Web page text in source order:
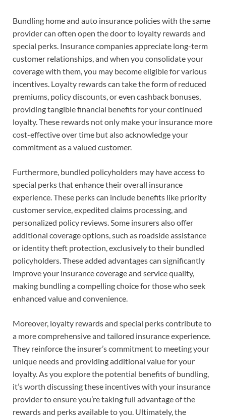
Bundling home and auto insurance policies with the same
provider can often open the door to loyalty rewards and
special perks. Insurance companies appreciate long-term
customer relationships, and when you consolidate your
coverage with them, you may become eligible for various
incentives. Loyalty rewards can take the form of reduced
premiums, policy discounts, or even cashback bonuses,
providing tangible financial benefits for your continued
loyalty. These rewards not only make your insurance more
cost-effective over time but also acknowledge your
commitment as a valued customer.
Furthermore, bundled policyholders may have access to
special perks that enhance their overall insurance
experience. These perks can include benefits like priority
customer service, expedited claims processing, and
personalized policy reviews. Some insurers also offer
additional coverage options, such as roadside assistance
or identity theft protection, exclusively to their bundled
policyholders. These added advantages can significantly
improve your insurance coverage and service quality,
making bundling a compelling choice for those who seek
enhanced value and convenience.
Moreover, loyalty rewards and special perks contribute to
a more comprehensive and tailored insurance experience.
They reinforce the insurer’s commitment to meeting your
unique needs and providing additional value for your
loyalty. As you explore the potential benefits of bundling,
it’s worth discussing these incentives with your insurance
provider to ensure you’re taking full advantage of the
rewards and perks available to you. Ultimately, the